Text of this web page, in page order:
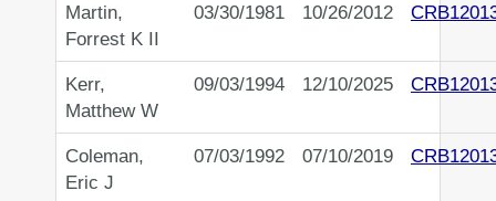
Martin,
Forrest K II
03/30/1981 10/26/2012
Kerr,
Matthew W
09/03/1994 12/10/2025
Coleman,
Eric J
07/03/1992 07/10/2019